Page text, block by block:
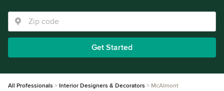
Get Started
All Professionals Interior Designers & Decorators McAlmont